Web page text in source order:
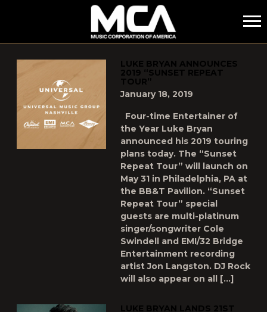
MCA
POSTS TAGGED AS"LUKE-BRYAN"
LUKE BRYAN ANNOUNCES
2019 “SUNSET REPEAT
TOUR”
January 18, 2019
Four-time Entertainer of
the Year Luke Bryan
announced his 2019 touring
plans today. The “Sunset
Repeat Tour” will launch on
May 31 in Philadelphia, PA at
the BB&T Pavilion. “Sunset
Repeat Tour” special
guests are multi-platinum
singer/songwriter Cole
Swindell and EMI/32 Bridge
Entertainment recording
artist Jon Langston. DJ Rock
will also appear on all […]
LUKE BRYAN LANDS 21ST